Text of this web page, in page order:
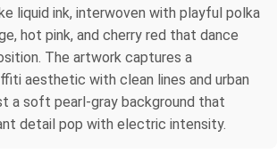
liquid ink, interwoven with playful polka
hot pink, and cherry red that dance
The artwork captures a
aesthetic with clean lines and urban
a soft pearl-gray background that
detail pop with electric intensity.